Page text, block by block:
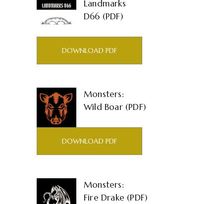
Landmarks
D66 (PDF)
DOWNLOAD PDF
Monsters:
Wild Boar (PDF)
DOWNLOAD PDF
Monsters:
Fire Drake (PDF)